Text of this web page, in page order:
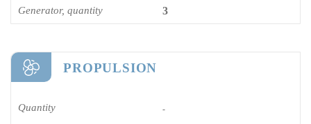
Generator, quantity 3
PROPULSION
Quantity -